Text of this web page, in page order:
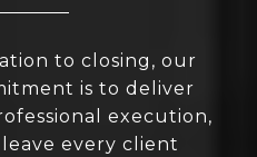
to closing, our
is to deliver
execution,
every client